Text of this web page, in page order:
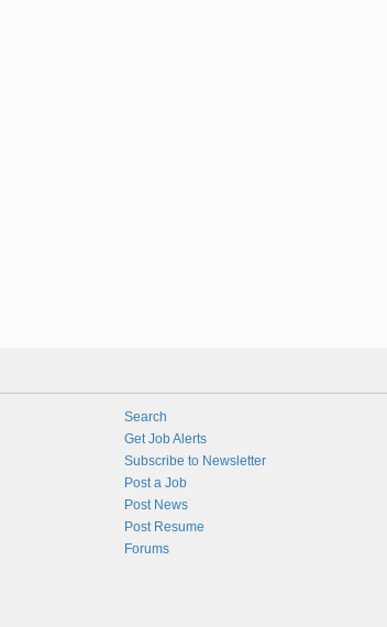
Search
Get Job Alerts
Subscribe to Newsletter
Post a Job
Post News
Post Resume
Forums